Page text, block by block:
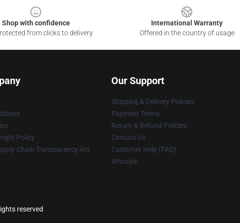
Shop with confidence
from clicks to delivery
International Warranty
Offered in the country of usage
Policy
Chain Transparency Act
Our Support
Shipping & Delivery Policies
Payment Terms
Return & Refund Policies
Contact Us
Customer Help (FAQ)
Whosale
reserved